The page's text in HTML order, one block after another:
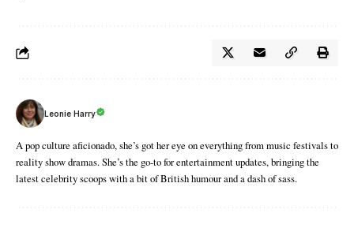
Leonie Harry
A pop culture aficionado, she’s got her eye on everything from music festivals to
reality show dramas. She’s the go-to for entertainment updates, bringing the
latest celebrity scoops with a bit of British humour and a dash of sass.